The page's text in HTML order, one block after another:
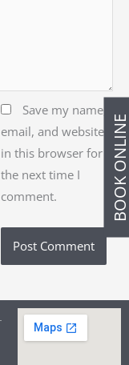
BOOK
Save my name,
email, and website
in this browser for
the next time I
comment.